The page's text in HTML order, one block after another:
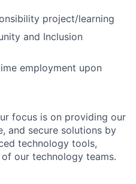
project/learning
and Inclusion
employment upon
focus is on providing our
and secure solutions by
technology tools,
our technology teams.